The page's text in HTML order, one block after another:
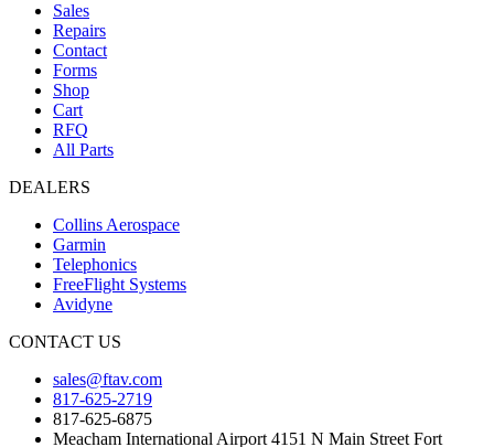
Sales
Repairs
Contact
Forms
Shop
Cart
RFQ
All Parts
DEALERS
Collins Aerospace
Garmin
Telephonics
FreeFlight Systems
Avidyne
CONTACT US
sales@ftav.com
817-625-2719
817-625-6875
Meacham International Airport 4151 N Main Street Fort